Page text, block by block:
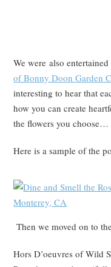
We were also
of Bonny Doon Garden
interesting to hear that
how you can create
the flowers you choose…
Here is a sample of the
Then we moved on to
Hors D’oeuvres of Wild